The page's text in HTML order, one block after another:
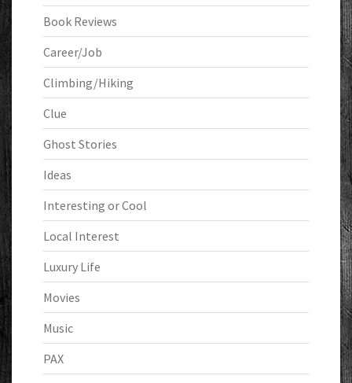
Book Reviews
Career/Job
Climbing/Hiking
Clue
Ghost Stories
Ideas
Interesting or Cool
Local Interest
Luxury Life
Movies
Music
PAX